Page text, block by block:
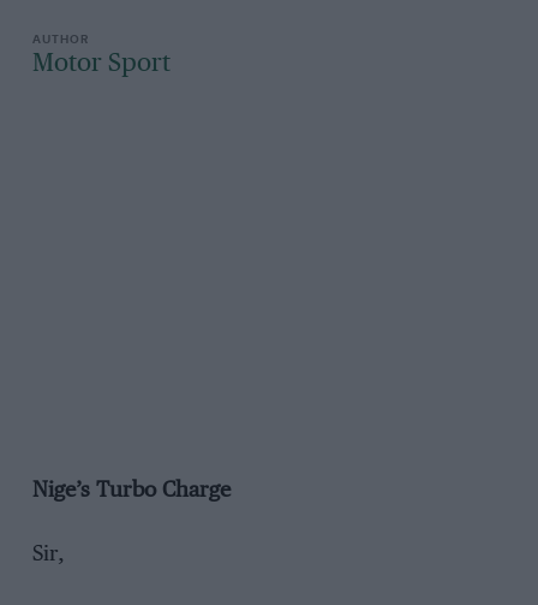
Motor Sport
Nige’s Turbo Charge
Sir,